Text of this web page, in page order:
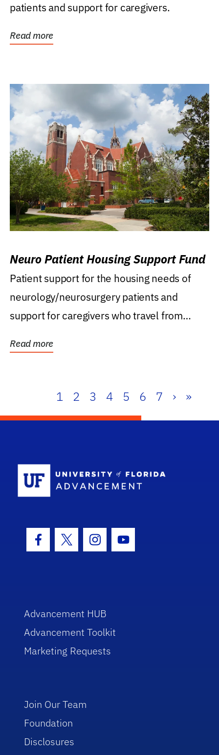
patients and support for caregivers.
Read more
Neuro Patient Housing Support Fund
Patient support for the housing needs of
neurology/neurosurgery patients and
support for caregivers who travel from
Read more
1 2 3 4 5 6 7 › »
Facebook Icon
Twitter IconInstagram Icon
Youtube Icon
Advancement HUB
Advancement Toolkit
Marketing Requests
Join Our Team
Foundation
Disclosures